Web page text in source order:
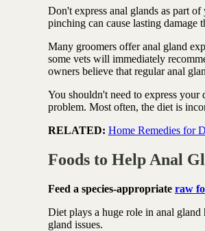
Don't express anal glands as part
pinching can cause lasting damage
Many groomers offer anal gland
some vets will immediately
owners believe that regular anal
You shouldn't need to express
problem. Most often, the diet is
RELATED: Home Remedies for
Foods to Help Anal
Feed a species-appropriate raw
Diet plays a huge role in anal gland
gland issues.